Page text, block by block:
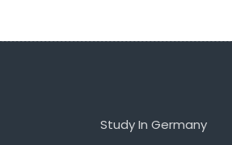
Study In Germany